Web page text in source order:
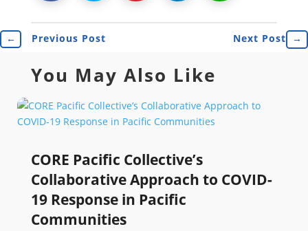
← Previous Post Next Post →
You May Also Like
CORE Pacific Collective’s
Collaborative Approach to COVID-
19 Response in Pacific
Communities